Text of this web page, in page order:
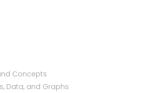
Concepts
Data, and Graphs